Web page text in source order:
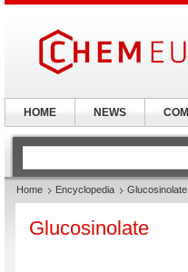
Home Encyclopedia Glucosinolate
Glucosinolate
HOME NEWS